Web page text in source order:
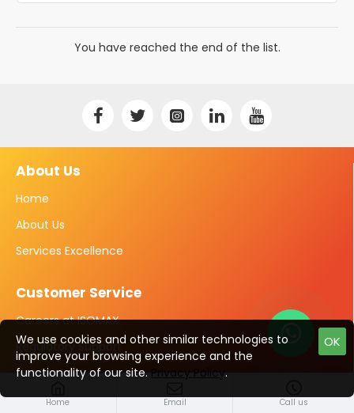
You have reached the end of the list.
About Us
Home
About Us
Services Excellence
Customer Service
Careers at ISOMAX
Regulatory Support
Contact
Home Email Call us
OK
We use cookies and other similar technologies to
improve your browsing experience and the
functionality of our site.
.